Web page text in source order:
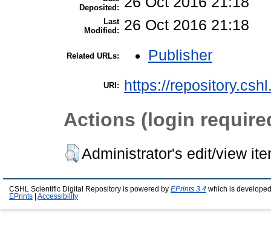
Deposited:
Last
Modified:
26 Oct 2016 21:18
Related URLs: Publisher
URI: https://
Actions (login
Administrator's edit/view
CSHL Scientific Digital Repository is powered by EPrints 3.4 which is
EPrints
Accessibility